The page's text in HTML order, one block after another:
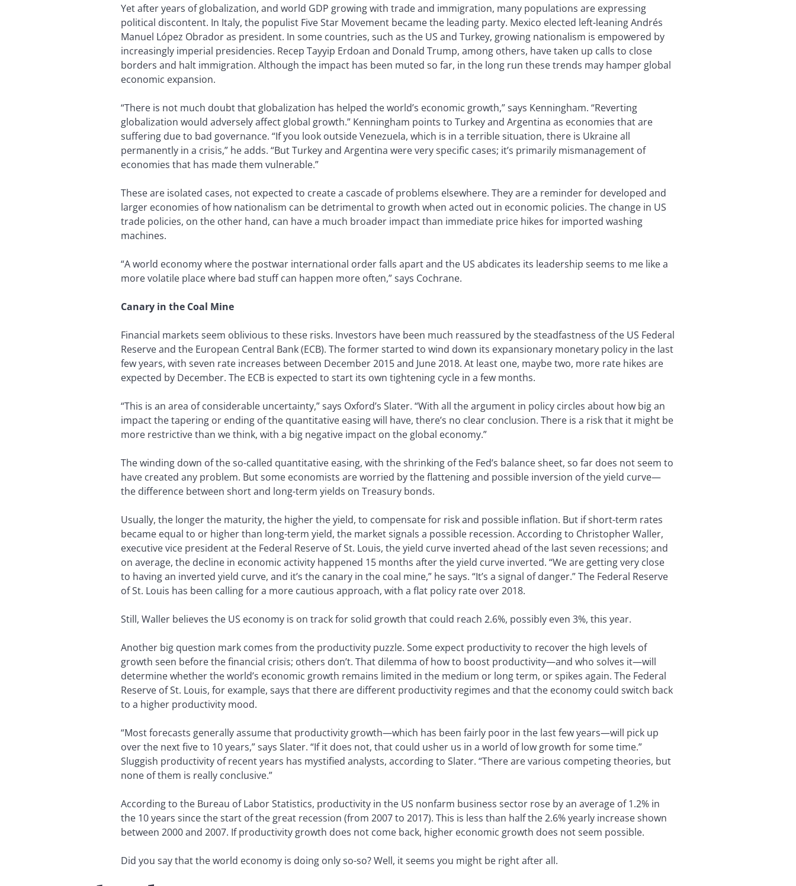
Yet after years of globalization, and world GDP growing with trade and immigration, many populations are expressing
political discontent. In Italy, the populist Five Star Movement became the leading party. Mexico elected left-leaning Andrés
Manuel López Obrador as president. In some countries, such as the US and Turkey, growing nationalism is empowered by
increasingly imperial presidencies. Recep Tayyip Erdoan and Donald Trump, among others, have taken up calls to close
borders and halt immigration. Although the impact has been muted so far, in the long run these trends may hamper global
economic expansion.
“There is not much doubt that globalization has helped the world’s economic growth,” says Kenningham. “Reverting
globalization would adversely affect global growth.” Kenningham points to Turkey and Argentina as economies that are
suffering due to bad governance. “If you look outside Venezuela, which is in a terrible situation, there is Ukraine all
permanently in a crisis,” he adds. “But Turkey and Argentina were very specific cases; it’s primarily mismanagement of
economies that has made them vulnerable.”
These are isolated cases, not expected to create a cascade of problems elsewhere. They are a reminder for developed and
larger economies of how nationalism can be detrimental to growth when acted out in economic policies. The change in US
trade policies, on the other hand, can have a much broader impact than immediate price hikes for imported washing
machines.
“A world economy where the postwar international order falls apart and the US abdicates its leadership seems to me like a
more volatile place where bad stuff can happen more often,” says Cochrane.
Canary in the Coal Mine
Financial markets seem oblivious to these risks. Investors have been much reassured by the steadfastness of the US Federal
Reserve and the European Central Bank (ECB). The former started to wind down its expansionary monetary policy in the last
few years, with seven rate increases between December 2015 and June 2018. At least one, maybe two, more rate hikes are
expected by December. The ECB is expected to start its own tightening cycle in a few months.
“This is an area of considerable uncertainty,” says Oxford’s Slater. “With all the argument in policy circles about how big an
impact the tapering or ending of the quantitative easing will have, there’s no clear conclusion. There is a risk that it might be
more restrictive than we think, with a big negative impact on the global economy.”
The winding down of the so-called quantitative easing, with the shrinking of the Fed’s balance sheet, so far does not seem to
have created any problem. But some economists are worried by the flattening and possible inversion of the yield curve—
the difference between short and long-term yields on Treasury bonds.
Usually, the longer the maturity, the higher the yield, to compensate for risk and possible inflation. But if short-term rates
became equal to or higher than long-term yield, the market signals a possible recession. According to Christopher Waller,
executive vice president at the Federal Reserve of St. Louis, the yield curve inverted ahead of the last seven recessions; and
on average, the decline in economic activity happened 15 months after the yield curve inverted. “We are getting very close
to having an inverted yield curve, and it’s the canary in the coal mine,” he says. “It’s a signal of danger.” The Federal Reserve
of St. Louis has been calling for a more cautious approach, with a flat policy rate over 2018.
Still, Waller believes the US economy is on track for solid growth that could reach 2.6%, possibly even 3%, this year.
Another big question mark comes from the productivity puzzle. Some expect productivity to recover the high levels of
growth seen before the financial crisis; others don’t. That dilemma of how to boost productivity—and who solves it—will
determine whether the world’s economic growth remains limited in the medium or long term, or spikes again. The Federal
Reserve of St. Louis, for example, says that there are different productivity regimes and that the economy could switch back
to a higher productivity mood.
“Most forecasts generally assume that productivity growth—which has been fairly poor in the last few years—will pick up
over the next five to 10 years,” says Slater. “If it does not, that could usher us in a world of low growth for some time.”
Sluggish productivity of recent years has mystified analysts, according to Slater. “There are various competing theories, but
none of them is really conclusive.”
According to the Bureau of Labor Statistics, productivity in the US nonfarm business sector rose by an average of 1.2% in
the 10 years since the start of the great recession (from 2007 to 2017). This is less than half the 2.6% yearly increase shown
between 2000 and 2007. If productivity growth does not come back, higher economic growth does not seem possible.
Did you say that the world economy is doing only so-so? Well, it seems you might be right after all.